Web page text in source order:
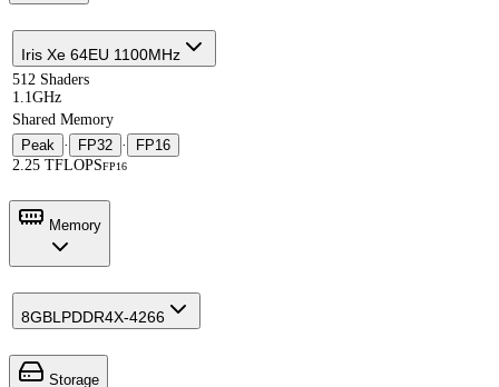
Iris Xe 64EU 1100MHz
512 Shaders
1.1GHz
Shared Memory
Peak · FP32 ·
FP16
2.25 TFLOPSFP16
Memory
8GBLPDDR4X-4266
Storage